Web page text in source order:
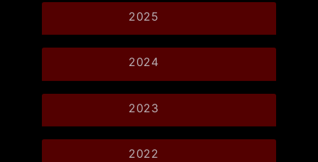
2025
2024
2023
2022